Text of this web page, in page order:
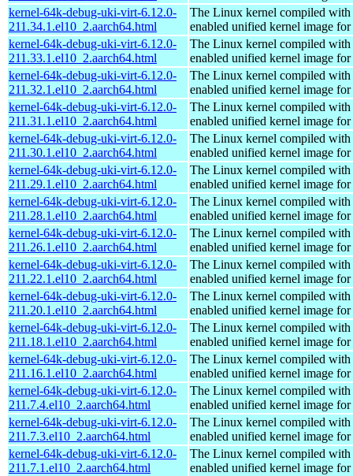
kernel-64k-debug-uki-virt-6.12.0-
211.34.1.el10_2.aarch64.html
The Linux kernel compiled with
enabled unified kernel image
kernel-64k-debug-uki-virt-6.12.0-
211.33.1.el10_2.aarch64.html
The Linux kernel compiled with
enabled unified kernel image
kernel-64k-debug-uki-virt-6.12.0-
211.32.1.el10_2.aarch64.html
The Linux kernel compiled with
enabled unified kernel image
kernel-64k-debug-uki-virt-6.12.0-
211.31.1.el10_2.aarch64.html
The Linux kernel compiled with
enabled unified kernel image
kernel-64k-debug-uki-virt-6.12.0-
211.30.1.el10_2.aarch64.html
The Linux kernel compiled with
enabled unified kernel image
kernel-64k-debug-uki-virt-6.12.0-
211.29.1.el10_2.aarch64.html
The Linux kernel compiled with
enabled unified kernel image
kernel-64k-debug-uki-virt-6.12.0-
211.28.1.el10_2.aarch64.html
The Linux kernel compiled with
enabled unified kernel image
kernel-64k-debug-uki-virt-6.12.0-
211.26.1.el10_2.aarch64.html
The Linux kernel compiled with
enabled unified kernel image
kernel-64k-debug-uki-virt-6.12.0-
211.22.1.el10_2.aarch64.html
The Linux kernel compiled with
enabled unified kernel image
kernel-64k-debug-uki-virt-6.12.0-
211.20.1.el10_2.aarch64.html
The Linux kernel compiled with
enabled unified kernel image
kernel-64k-debug-uki-virt-6.12.0-
211.18.1.el10_2.aarch64.html
The Linux kernel compiled with
enabled unified kernel image
kernel-64k-debug-uki-virt-6.12.0-
211.16.1.el10_2.aarch64.html
The Linux kernel compiled with
enabled unified kernel image
kernel-64k-debug-uki-virt-6.12.0-
211.7.4.el10_2.aarch64.html
The Linux kernel compiled with
enabled unified kernel image
kernel-64k-debug-uki-virt-6.12.0-
211.7.3.el10_2.aarch64.html
The Linux kernel compiled with
enabled unified kernel image
kernel-64k-debug-uki-virt-6.12.0-
211.7.1.el10_2.aarch64.html
The Linux kernel compiled with
enabled unified kernel image